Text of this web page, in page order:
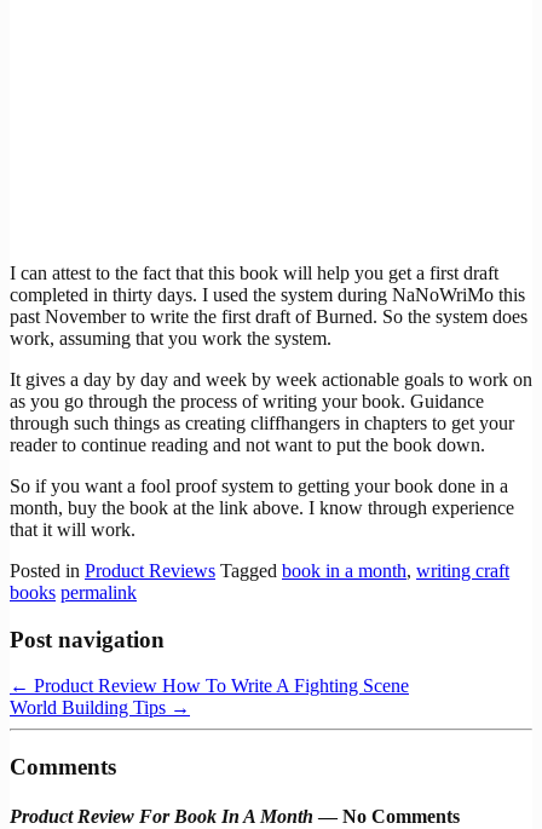
I can attest to the fact that this book will help you get a first draft
completed in thirty days. I used the system during NaNoWriMo this
past November to write the first draft of Burned. So the system does
work, assuming that you work the system.
It gives a day by day and week by week actionable goals to work on
as you go through the process of writing your book. Guidance
through such things as creating cliffhangers in chapters to get your
reader to continue reading and not want to put the book down.
So if you want a fool proof system to getting your book done in a
month, buy the book at the link above. I know through experience
that it will work.
Posted in Product Reviews Tagged book in a month, writing craft
books permalink
Post navigation
← Product Review How To Write A Fighting Scene
World Building Tips →
Comments
Product Review For Book In A Month — No Comments